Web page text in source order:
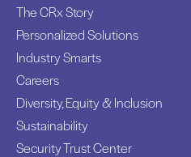
The CRx Story
Personalized Solutions
Industry Smarts
Careers
Diversity, Equity & Inclusion
Sustainability
Security Trust Center